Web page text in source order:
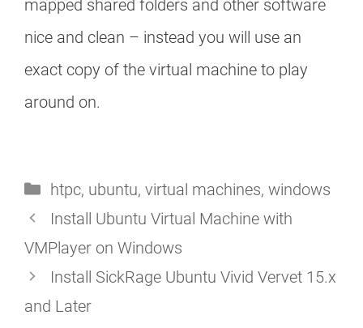
mapped shared folders and other software
nice and clean – instead you will use an
exact copy of the virtual machine to play
around on.
Categories
htpc, ubuntu, virtual machines, windows
Install Ubuntu Virtual Machine with
VMPlayer on Windows
Install SickRage Ubuntu Vivid Vervet 15.x
and Later